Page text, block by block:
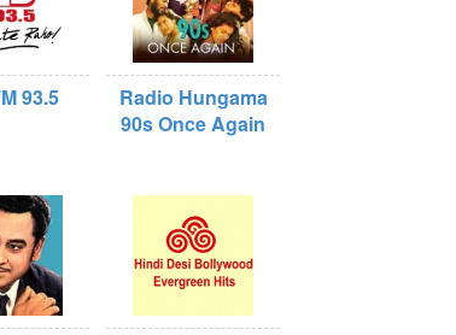
93.5
Radio Hungama
90s Once Again